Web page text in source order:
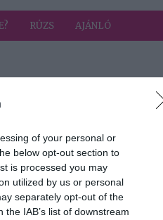
of your personal or
below opt-out section to
is processed you may
utilized by us or personal
separately opt-out of the
IAB’s list of downstream
RÚZS AJÁNLÓ